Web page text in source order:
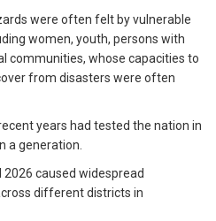
were often felt by vulnerable
women, youth, persons with
communities, whose capacities to
from disasters were often
years had tested the nation in
a generation.
caused widespread
different districts in